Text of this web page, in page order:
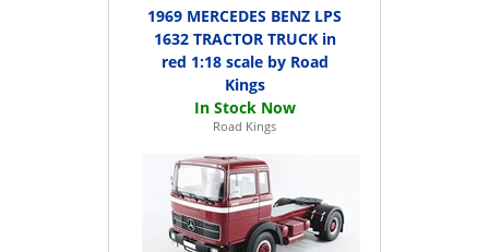
1969 MERCEDES BENZ LPS
1632 TRACTOR TRUCK in
red 1:18 scale by Road
Kings
Road Kings